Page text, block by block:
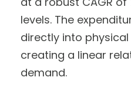
levels. The
directly into
creating a linear
demand.